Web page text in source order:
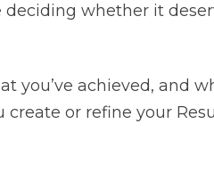
whether it
you’ve achieved, and
or refine your